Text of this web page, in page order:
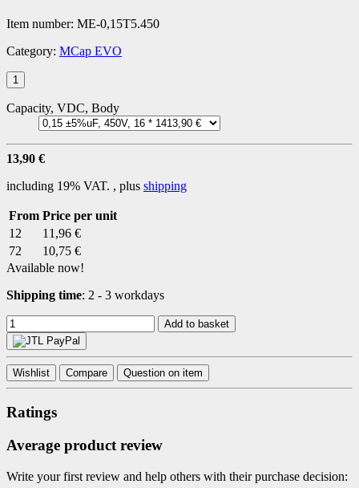
Item number: ME-0,15T5.450
Category: MCap EVO
Capacity, VDC, Body
13,90 €
including 19% VAT. , plus shipping
From Price per unit
12
11,96 €
72
10,75 €
Available now!
Shipping time: 2 - 3 workdays
Add to basket
Wishlist Compare Question on item
Ratings
Average product review
Write your first review and help others with their purchase decision: